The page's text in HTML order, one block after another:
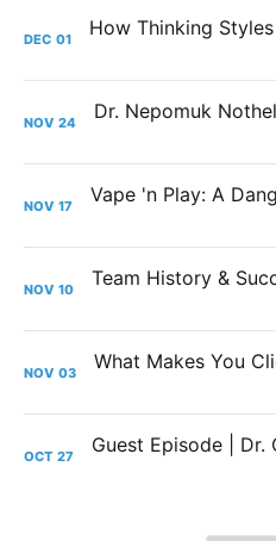
DEC 01
NOV 24
NOV 17
NOV 10
NOV 03
OCT 27